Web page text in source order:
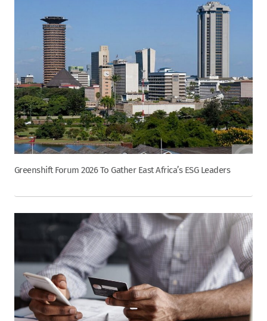
Greenshift Forum 2026 To Gather East Africa’s ESG Leaders